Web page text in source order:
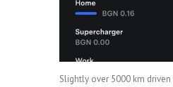
Slightly over 5000 km